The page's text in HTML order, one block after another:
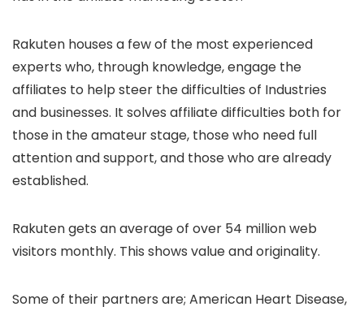
Rakuten houses a few of the most experienced
experts who, through knowledge, engage the
affiliates to help steer the difficulties of Industries
and businesses. It solves affiliate difficulties both for
those in the amateur stage, those who need full
attention and support, and those who are already
established.
Rakuten gets an average of over 54 million web
visitors monthly. This shows value and originality.
Some of their partners are; American Heart Disease,